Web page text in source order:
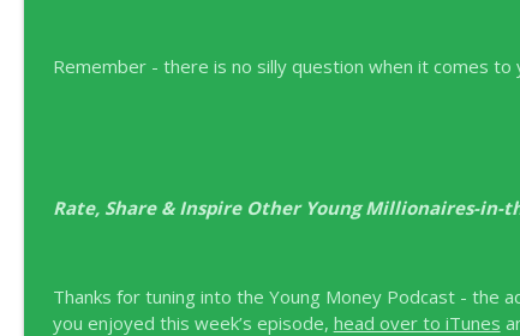
Remember - there is no silly question when it comes to
Rate, Share & Inspire Other Young Millionaires-in-
Thanks for tuning into the Young Money Podcast - the
you enjoyed this week’s episode, head over to iTunes